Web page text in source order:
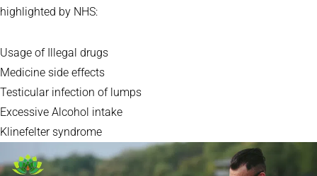
highlighted by NHS:
Usage of Illegal drugs
Medicine side effects
Testicular infection of lumps
Excessive Alcohol intake
Klinefelter syndrome